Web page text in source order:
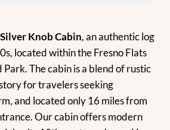
Silver Knob Cabin, an authentic log
located within the Fresno Flats
The cabin is a blend of rustic
for travelers seeking
and located only 16 miles from
Our cabin offers modern